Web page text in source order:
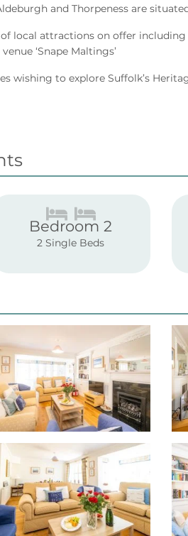
and Thorpeness are
local attractions on offer
‘Snape Maltings’
wishing to explore Suffolk’s
Bedroom 2
2 Single Beds